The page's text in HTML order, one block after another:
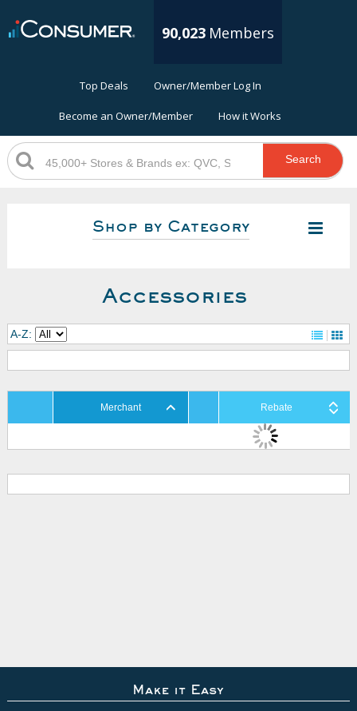
90,023 Members
Top Deals Owner/Member Log In
Become an Owner/Member How it Works
Search
Shop by Category
Accessories
A-Z:
Merchant Rebate
Make it Easy